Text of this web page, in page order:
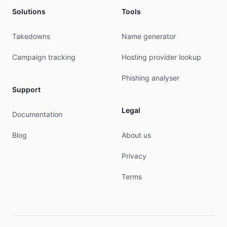
OrgTechName:   Montebello, Adrian
OrgTechEmail:  adrianm@phoenixnap.com
RAbusePhone:  +1-480-422-2022
RAbuseRef:    https://rdap.arin.net/registry/
RNOCPhone:  +1-480-422-2022
RNOCEmail:  noc@securedservers.com
RNOCRef:    https://rdap.arin.net/registry/entity/
RTechPhone:  +1-480-422-2031
Solutions
Takedowns
Campaign tracking
Support
Documentation
Blog
Tools
Name generator
Hosting provider lookup
Phishing analyser
Legal
About us
Privacy
Terms